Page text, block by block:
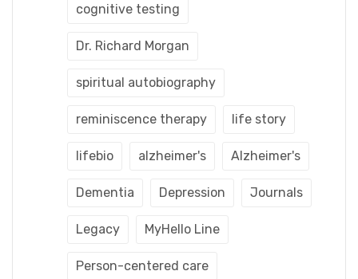
cognitive testing
Dr. Richard Morgan
spiritual autobiography
reminiscence therapy life story
lifebio alzheimer's Alzheimer's
Dementia Depression Journals
Legacy MyHello Line
Person-centered care